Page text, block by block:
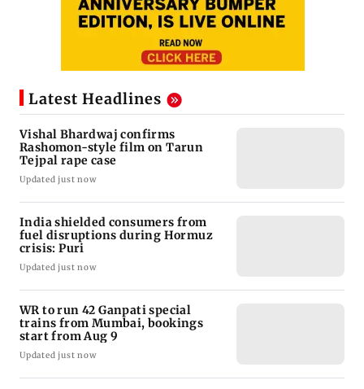
Latest Headlines
Vishal Bhardwaj confirms
Rashomon-style film on Tarun
Tejpal rape case
Updated just now
India shielded consumers from
fuel disruptions during Hormuz
crisis: Puri
Updated just now
WR to run 42 Ganpati special
trains from Mumbai, bookings
start from Aug 9
Updated just now